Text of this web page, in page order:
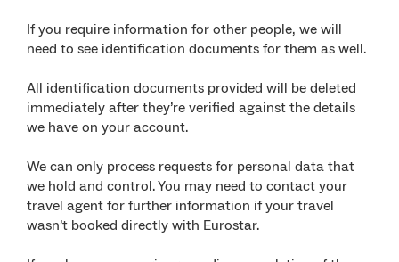
If you require information for other people, we will
need to see identification documents for them as well.
All identification documents provided will be deleted
immediately after they’re verified against the details
we have on your account.
We can only process requests for personal data that
we hold and control. You may need to contact your
travel agent for further information if your travel
wasn’t booked directly with Eurostar.